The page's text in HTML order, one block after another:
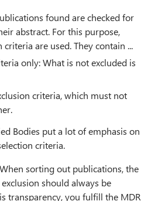
found are checked for
abstract. For this purpose,
are used. They contain ...
only: What is not excluded is
criteria, which must not
Bodies put a lot of emphasis on
criteria.
When sorting out publications, the
should always be
transparency, you fulfill the MDR